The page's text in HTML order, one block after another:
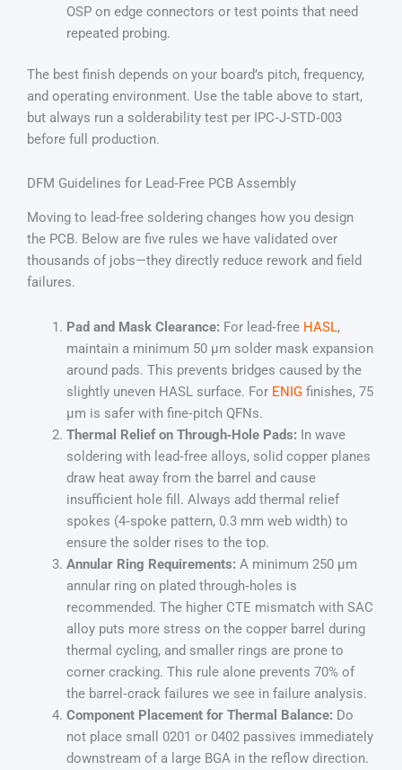
OSP on edge connectors or test points that need
repeated probing.
The best finish depends on your board’s pitch, frequency,
and operating environment. Use the table above to start,
but always run a solderability test per IPC‑J‑STD‑003
before full production.
DFM Guidelines for Lead‑Free PCB Assembly
Moving to lead‑free soldering changes how you design
the PCB. Below are five rules we have validated over
thousands of jobs—they directly reduce rework and field
failures.
Pad and Mask Clearance: For lead‑free HASL,
maintain a minimum 50 µm solder mask expansion
around pads. This prevents bridges caused by the
slightly uneven HASL surface. For ENIGfinishes, 75
µm is safer with fine‑pitch QFNs.
Thermal Relief on Through‑Hole Pads: In wave
soldering with lead‑free alloys, solid copper planes
draw heat away from the barrel and cause
insufficient hole fill. Always add thermal relief
spokes (4‑spoke pattern, 0.3 mm web width) to
ensure the solder rises to the top.
Annular Ring Requirements: A minimum 250 µm
annular ring on plated through‑holes is
recommended. The higher CTE mismatch with SAC
alloy puts more stress on the copper barrel during
thermal cycling, and smaller rings are prone to
corner cracking. This rule alone prevents 70% of
the barrel‑crack failures we see in failure analysis.
Component Placement for Thermal Balance: Do
not place small 0201 or 0402 passives immediately
downstream of a large BGA in the reflow direction.